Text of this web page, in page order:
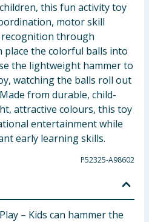
this fun activity toy
motor skill
through
place the colorful balls into
the lightweight hammer to
watching the balls roll out
from durable, child-
attractive colours, this toy
entertainment while
early learning skills.
P52325-A98602
– Kids can hammer the